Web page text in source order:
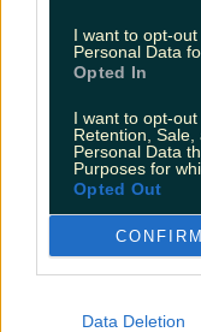
I want to opt-
Personal Data
Opted In
I want to opt-out
Retention,
Personal Data
Purposes for
Opted Out
CONFIRM
Data Deletion
style, there’s
thing isn’t for
jump scares are
face paint. If you
why [&hellip;]
5 years ago
Food and Drink
DiscoveringMusic